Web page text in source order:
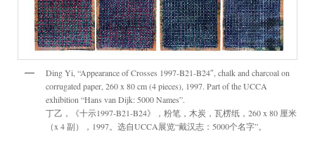
Ding Yi, “Appearance of Crosses 1997-B21-B24″, chalk and charcoal on
corrugated paper, 260 x 80 cm (4 pieces), 1997. Part of the UCCA
exhibition “Hans van Dijk: 5000 Names”.
丁乙，《十示1997-B21-B24》，粉笔，木炭，瓦楞纸，260 x 80 厘米
（x 4 副），1997。选自UCCA展览“戴汉志：5000个名字”。